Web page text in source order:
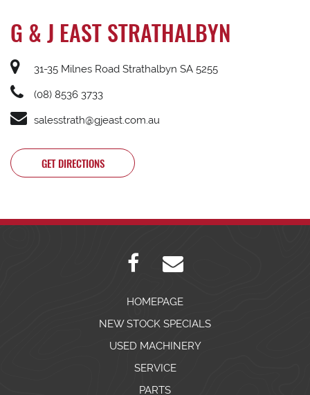
G & J EAST STRATHALBYN
31-35 Milnes Road Strathalbyn SA 5255
(08) 8536 3733
salesstrath@gjeast.com.au
GET DIRECTIONS
HOMEPAGE
NEW STOCK SPECIALS
USED MACHINERY
SERVICE
PARTS